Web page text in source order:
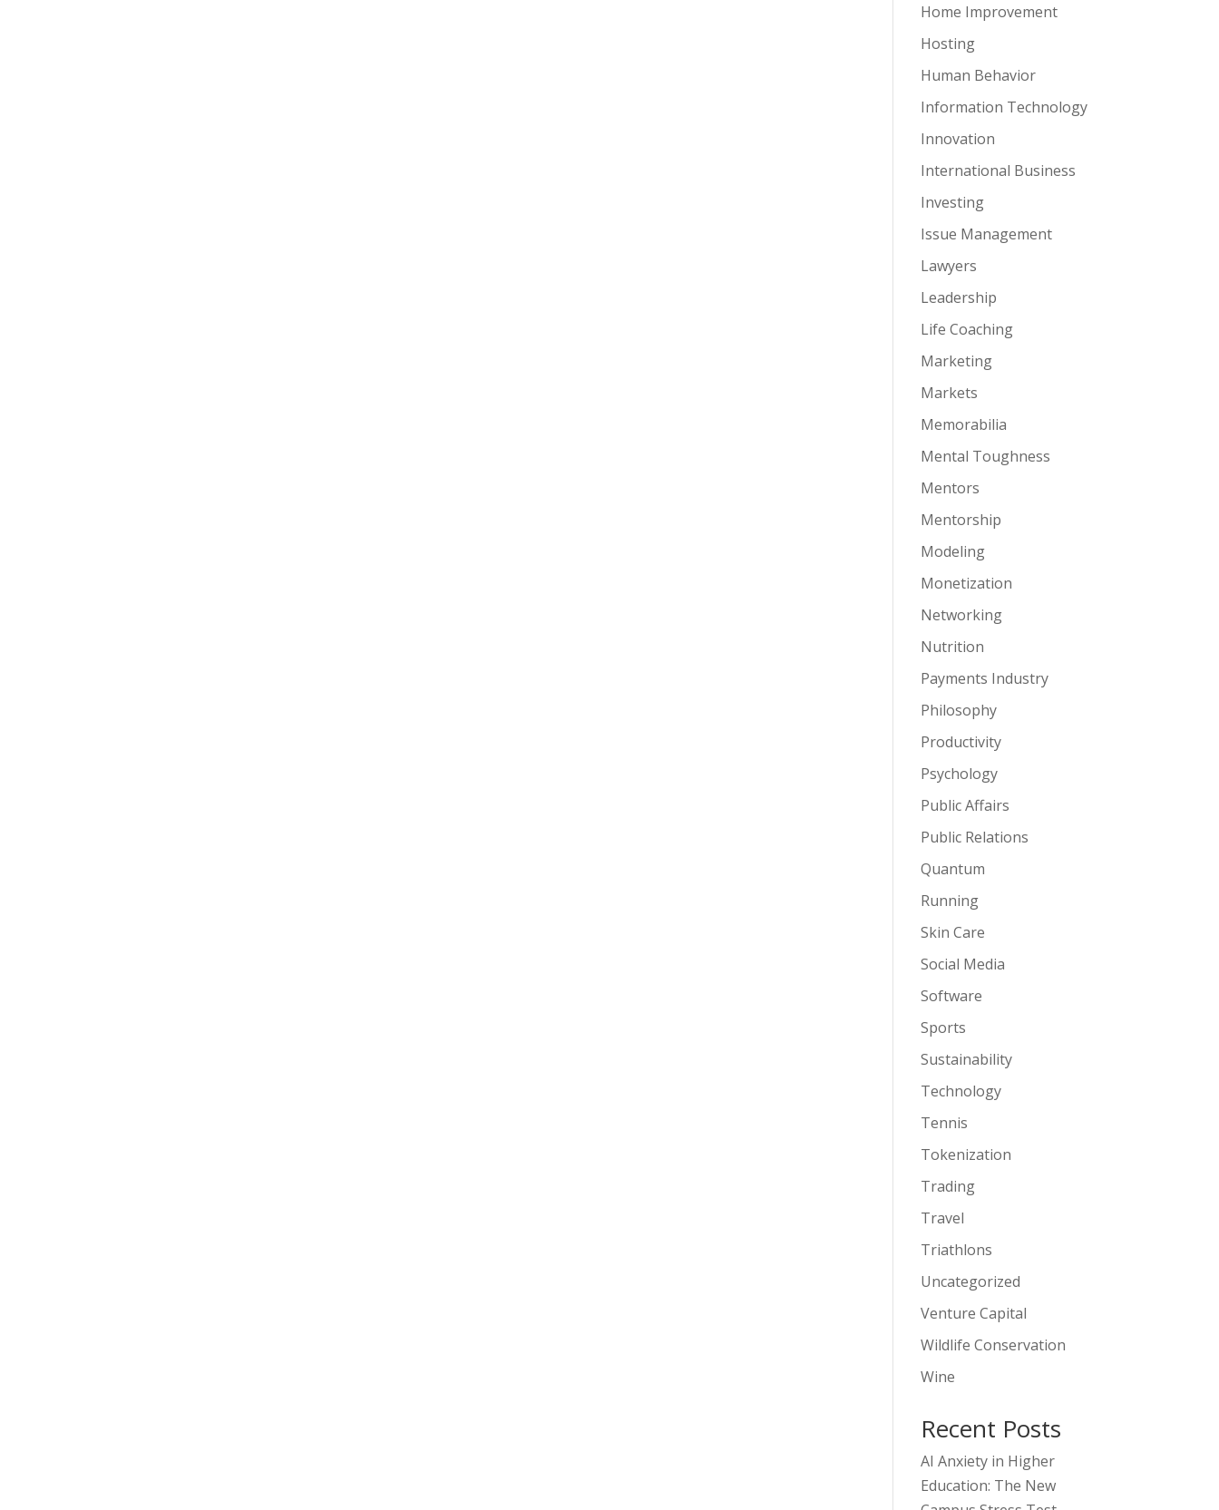
Home Improvement
Hosting
Human Behavior
Information Technology
Innovation
International Business
Investing
Issue Management
Lawyers
Leadership
Life Coaching
Marketing
Markets
Memorabilia
Mental Toughness
Mentors
Mentorship
Modeling
Monetization
Networking
Nutrition
Payments Industry
Philosophy
Productivity
Psychology
Public Affairs
Public Relations
Quantum
Running
Skin Care
Social Media
Software
Sports
Sustainability
Technology
Tennis
Tokenization
Trading
Travel
Triathlons
Uncategorized
Venture Capital
Wildlife Conservation
Wine
Recent Posts
AI Anxiety in Higher
Education: The New